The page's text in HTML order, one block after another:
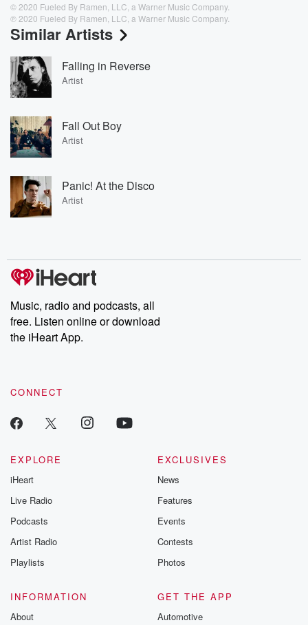
© 2020 Fueled By Ramen, LLC, a Warner Music Company.
℗ 2020 Fueled By Ramen, LLC, a Warner Music Company.
Similar Artists
Falling in Reverse
Artist
Fall Out Boy
Artist
Panic! At the Disco
Artist
Music, radio and podcasts, all
free. Listen online or download
the iHeart App.
CONNECT
EXPLORE
iHeart
Live Radio
Podcasts
Artist Radio
Playlists
EXCLUSIVES
News
Features
Events
Contests
Photos
INFORMATION
About
GET THE APP
Automotive